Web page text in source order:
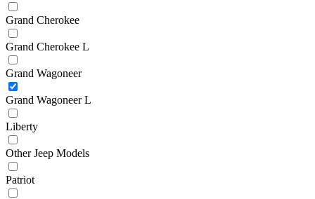
Grand Cherokee
Grand Cherokee L
Grand Wagoneer
Grand Wagoneer L
Liberty
Other Jeep Models
Patriot